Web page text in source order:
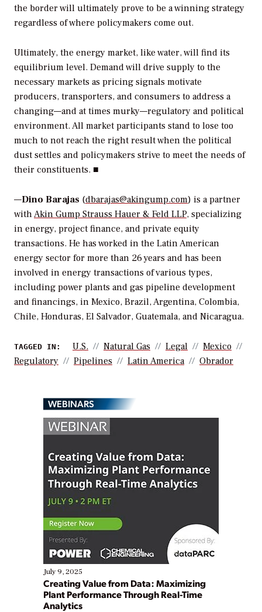
the border will ultimately prove to be a winning strategy
regardless of where policymakers come out.
Ultimately, the energy market, like water, will find its
equilibrium level. Demand will drive supply to the
necessary markets as pricing signals motivate
producers, transporters, and consumers to address a
changing—and at times murky—regulatory and political
environment. All market participants stand to lose too
much to not reach the right result when the political
dust settles and policymakers strive to meet the needs of
their constituents. ■
—Dino Barajas (dbarajas@akingump.com) is a partner
withAkin Gump Strauss Hauer & Feld LLP, specializing
in energy, project finance, and private equity
transactions. He has worked in the Latin American
energy sector for more than 26 years and has been
involved in energy transactions of various types,
including power plants and gas pipeline development
and financings, in Mexico, Brazil, Argentina, Colombia,
Chile, Honduras, El Salvador, Guatemala, and Nicaragua.
TAGGED IN: U.S. Natural Gas Legal
Mexico
Regulatory
Pipelines Latin America Obrador
WEBINARS
July 9, 2025
Creating Value from Data: Maximizing
Plant Performance Through Real-Time
Analytics